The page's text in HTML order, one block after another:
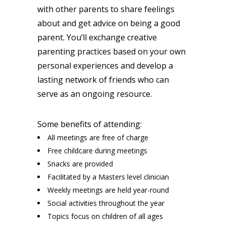
with other parents to share feelings
about and get advice on being a good
parent. You’ll exchange creative
parenting practices based on your own
personal experiences and develop a
lasting network of friends who can
serve as an ongoing resource.
Some benefits of attending:
All meetings are free of charge
Free childcare during meetings
Snacks are provided
Facilitated by a Masters level clinician
Weekly meetings are held year-round
Social activities throughout the year
Topics focus on children of all ages